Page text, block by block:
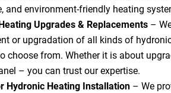
and environment-friendly heating
Upgrades & Replacements –
or upgradation of all kinds of
choose from. Whether it is about
– you can trust our expertise.
Hydronic Heating Installation – We